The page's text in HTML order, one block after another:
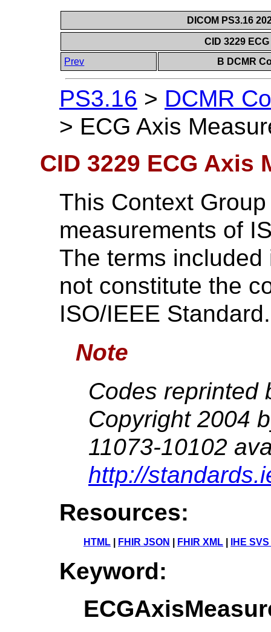
DICOM PS3.16
CID 3229
Prev
B DCMR
PS3.16 > DCMR
> ECG Axis
CID 3229 ECG Axis
This Context
measurements of
The terms
not constitute the
ISO/IEEE Standard.
Note
Codes reprinted
Copyright 2004
11073-10102
http://
Resources:
HTML FHIR JSON FHIR XML IHE
Keyword: